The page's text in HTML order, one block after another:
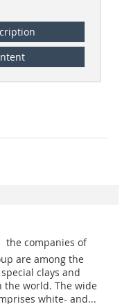
the companies of
are among the
clays and
world. The wide
white- and...